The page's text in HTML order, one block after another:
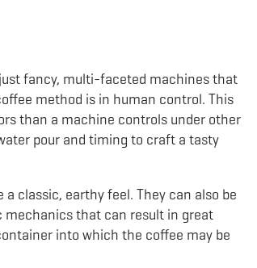
fancy, multi-faceted machines that
method is in human control. This
than a machine controls under other
pour and timing to craft a tasty
classic, earthy feel. They can also be
mechanics that can result in great
into which the coffee may be